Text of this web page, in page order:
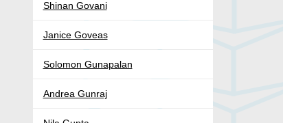
Shinan Govani
Janice Goveas
Solomon Gunapalan
Andrea Gunraj